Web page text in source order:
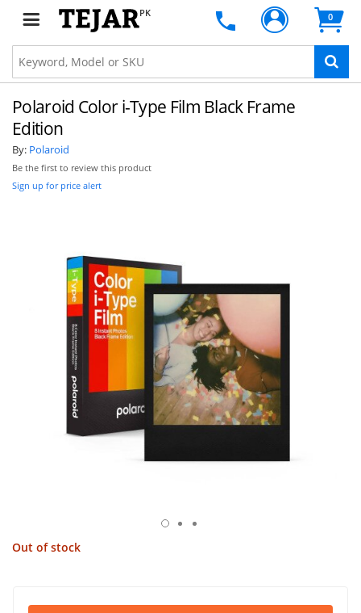
PK 0
Polaroid Color i-Type Film Black Frame
Edition
By: Polaroid
Be the first to review this product
Sign up for price alert
Out of stock